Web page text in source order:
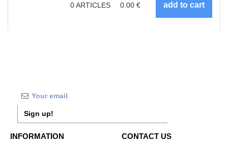
0ARTICLES 0.00 €
Sign up!
INFORMATION CONTACT US